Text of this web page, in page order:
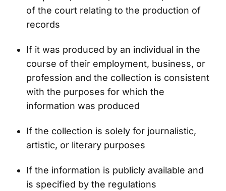
of the court relating to the production of
records
If it was produced by an individual in the
course of their employment, business, or
profession and the collection is consistent
with the purposes for which the
information was produced
If the collection is solely for journalistic,
artistic, or literary purposes
If the information is publicly available and
is specified by the regulations